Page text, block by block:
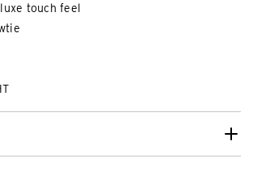
touch feel